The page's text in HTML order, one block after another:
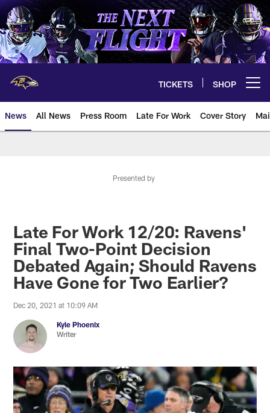
Skip
to
main
content
TICKETS SHOP
News All News Press Room Late For Work Cover Story
Presented by
Late For Work 12/20: Ravens'
Final Two-Point Decision
Debated Again; Should Ravens
Have Gone for Two Earlier?
Dec 20, 2021 at 10:09 AM
Kyle Phoenix
Writer